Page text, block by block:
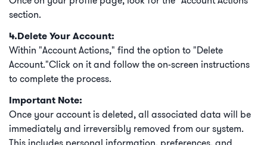
section.
4.Delete Your Account:
Within "Account Actions," find the option to "Delete
Account."Click on it and follow the on-screen instructions
to complete the process.
Important Note:
Once your account is deleted, all associated data will be
immediately and irreversibly removed from our system.